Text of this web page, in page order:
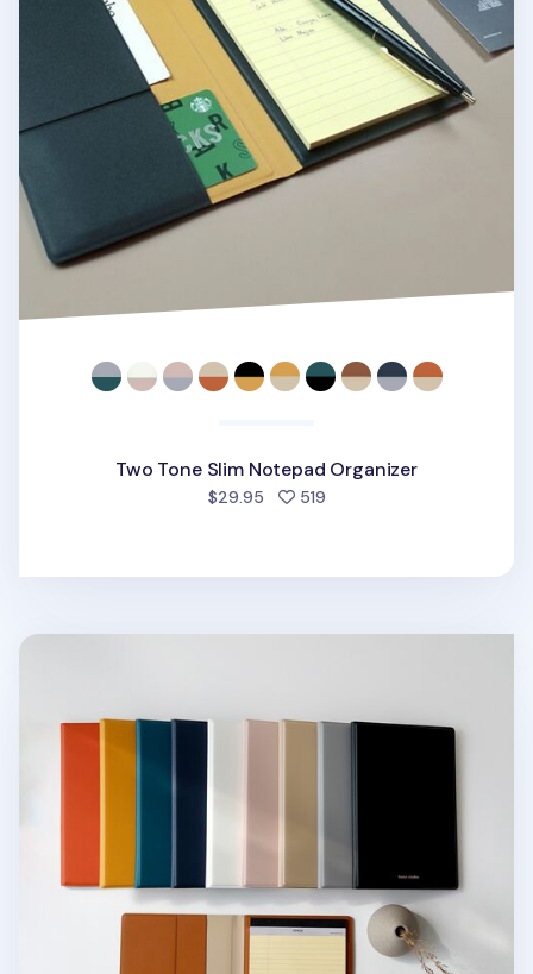
Two Tone Slim Notepad Organizer
$29.95 519people favorited
Two Tone A5 Notepad Organizer